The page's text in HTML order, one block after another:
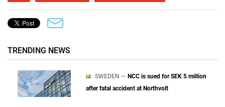
TRENDING NEWS
SWEDEN — NCC is sued for SEK 5 million
after fatal accident at Northvolt